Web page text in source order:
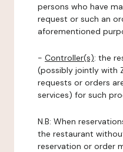
persons who have
request or such an
aforementioned
- Controller(s): the
(possibly jointly with
requests or orders
services) for such
N.B: When
the restaurant
reservation or order